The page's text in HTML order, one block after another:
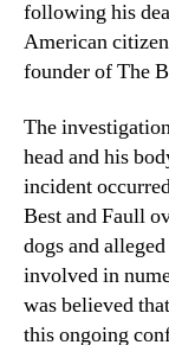
following his
American
founder of The
The
head and his
incident
Best and Faull
dogs and
involved in
was believed
this ongoing